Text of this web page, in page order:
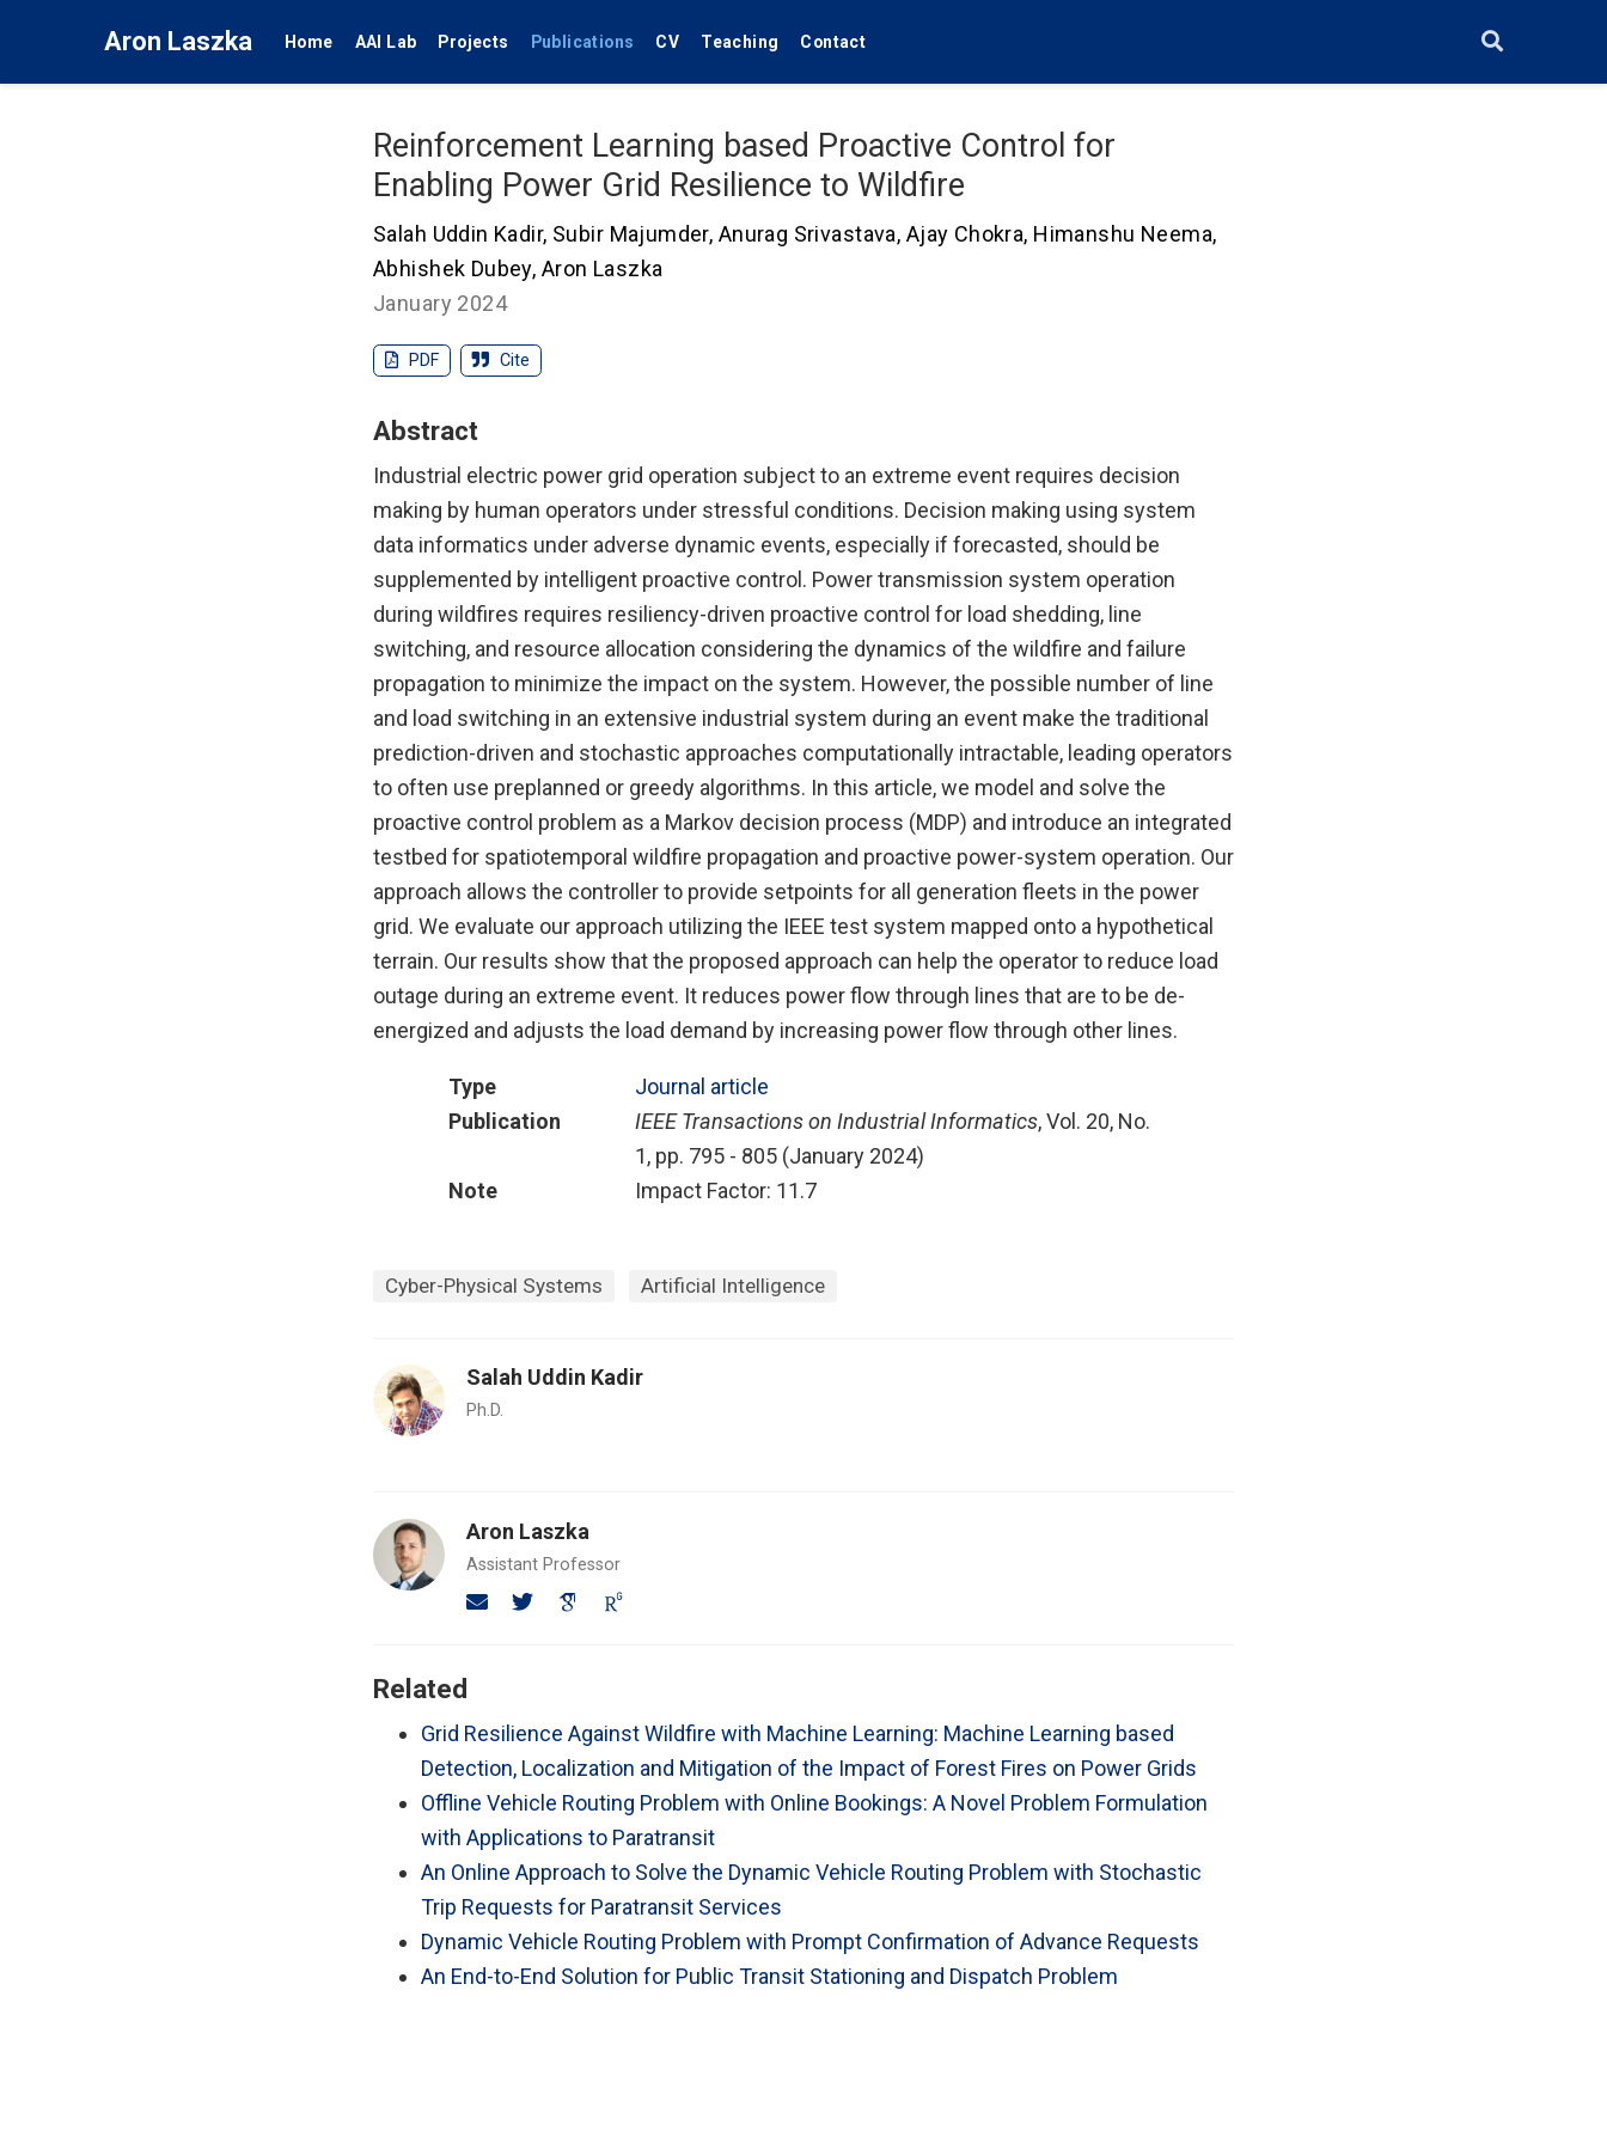
Aron Laszka Home AAI Lab Projects Publications CV Teaching Contact
Reinforcement Learning based Proactive Control for
Enabling Power Grid Resilience to Wildfire
Salah Uddin Kadir, Subir Majumder, Anurag Srivastava, Ajay Chokra, Himanshu Neema,
Abhishek Dubey, Aron Laszka
January 2024
PDF Cite
Abstract
Industrial electric power grid operation subject to an extreme event requires decision
making by human operators under stressful conditions. Decision making using system
data informatics under adverse dynamic events, especially if forecasted, should be
supplemented by intelligent proactive control. Power transmission system operation
during wildfires requires resiliency-driven proactive control for load shedding, line
switching, and resource allocation considering the dynamics of the wildfire and failure
propagation to minimize the impact on the system. However, the possible number of line
and load switching in an extensive industrial system during an event make the traditional
prediction-driven and stochastic approaches computationally intractable, leading operators
to often use preplanned or greedy algorithms. In this article, we model and solve the
proactive control problem as a Markov decision process (MDP) and introduce an integrated
testbed for spatiotemporal wildfire propagation and proactive power-system operation. Our
approach allows the controller to provide setpoints for all generation fleets in the power
grid. We evaluate our approach utilizing the IEEE test system mapped onto a hypothetical
terrain. Our results show that the proposed approach can help the operator to reduce load
outage during an extreme event. It reduces power flow through lines that are to be de-
energized and adjusts the load demand by increasing power flow through other lines.
Type
Journal article
Publication
IEEE Transactions on Industrial Informatics, Vol. 20, No.
1, pp. 795 - 805 (January 2024)
Note
Impact Factor: 11.7
Cyber-Physical Systems Artificial Intelligence
Salah Uddin Kadir
Ph.D.
Aron Laszka
Assistant Professor
Related
Grid Resilience Against Wildfire with Machine Learning: Machine Learning based
Detection, Localization and Mitigation of the Impact of Forest Fires on Power Grids
Offline Vehicle Routing Problem with Online Bookings: A Novel Problem Formulation
with Applications to Paratransit
An Online Approach to Solve the Dynamic Vehicle Routing Problem with Stochastic
Trip Requests for Paratransit Services
Dynamic Vehicle Routing Problem with Prompt Confirmation of Advance Requests
An End-to-End Solution for Public Transit Stationing and Dispatch Problem